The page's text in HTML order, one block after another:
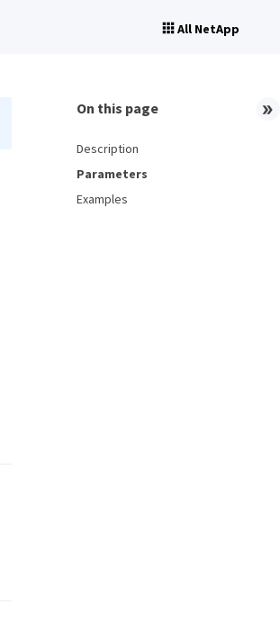
All NetApp
On this page
Description
Parameters
Examples